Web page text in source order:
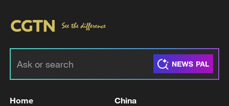
05:07, 07-Aug-2026
Home China